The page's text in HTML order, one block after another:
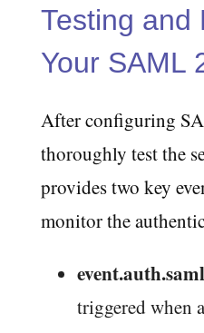
Testing and
Your SAML
After configuring
thoroughly test the
provides two key
monitor the
triggered when